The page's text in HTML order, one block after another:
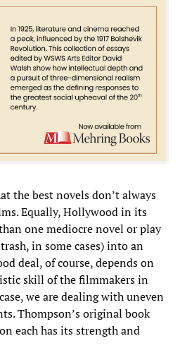
the best novels don’t always
Equally, Hollywood in its
one mediocre novel or play
in some cases) into an
deal, of course, depends on
skill of the filmmakers in
we are dealing with uneven
Thompson’s original book
each has its strength and